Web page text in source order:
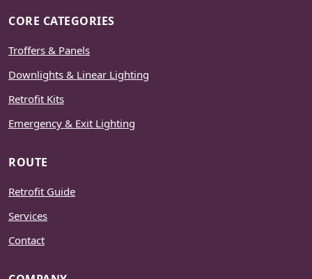
CORE CATEGORIES
Troffers & Panels
Downlights & Linear Lighting
Retrofit Kits
Emergency & Exit Lighting
ROUTE
Retrofit Guide
Services
Contact